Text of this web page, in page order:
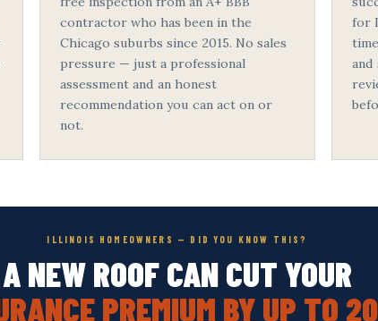
contractor who has been in the
Chicago suburbs since 2015. No sales
pressure — just a professional
assessment and an honest
recommendation you can act on or
not.
for
and
ILLINOIS HOMEOWNERS — DID YOU KNOW THIS?
A NEW ROOF CAN CUT YOUR
PREMIUM BY UP TO